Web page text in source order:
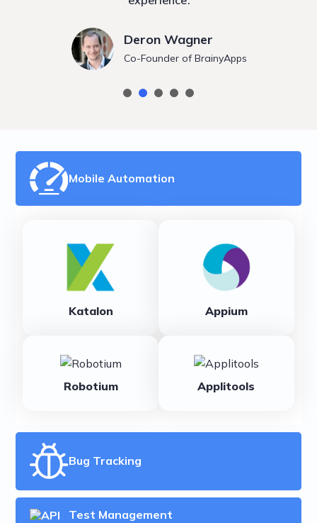
Deron Wagner
Co-Founder of BrainyApps
Mobile Automation
Katalon Appium
Robotium Applitools
Bug Tracking
Test Management